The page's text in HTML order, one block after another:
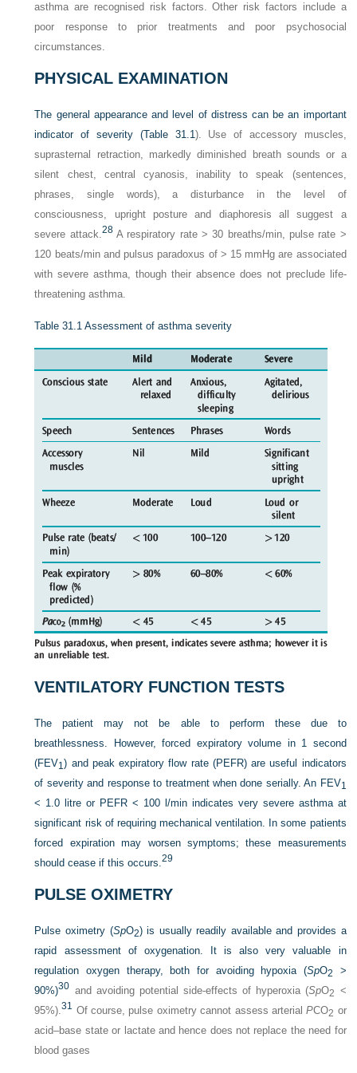
asthma are recognised risk factors. Other risk factors include a
poor response to prior treatments and poor psychosocial
circumstances.
PHYSICAL EXAMINATION
The general appearance and level of distress can be an important
indicator of severity (Table 31.1). Use of accessory muscles,
suprasternal retraction, markedly diminished breath sounds or a
silent chest, central cyanosis, inability to speak (sentences,
phrases, single words), a disturbance in the level of
consciousness, upright posture and diaphoresis all suggest a
severe attack.28A respiratory rate > 30 breaths/min, pulse rate >
120 beats/min and pulsus paradoxus of > 15 mmHg are associated
with severe asthma, though their absence does not preclude life-
threatening asthma.
Table 31.1 Assessment of asthma severity
VENTILATORY FUNCTION TESTS
The patient may not be able to perform these due to
breathlessness. However, forced expiratory volume in 1 second
(FEV1) and peak expiratory flow rate (PEFR) are useful indicators
of severity and response to treatment when done serially. An FEV1
< 1.0 litre or PEFR < 100 l/min indicates very severe asthma at
significant risk of requiring mechanical ventilation. In some patients
forced expiration may worsen symptoms; these measurements
should cease if this occurs.29
PULSE OXIMETRY
Pulse oximetry (SpO2) is usually readily available and provides a
rapid assessment of oxygenation. It is also very valuable in
regulation oxygen therapy, both for avoiding hypoxia (SpO2
>
90%)30 and avoiding potential side-effects of hyperoxia (SpO2 <
95%).31 Of course, pulse oximetry cannot assess arterialPCO2 or
acid–base state or lactate and hence does not replace the need for
blood gases